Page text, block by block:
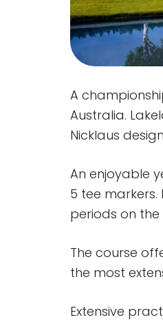
A
Australia.
Nicklaus
An enjoyable
5 tee
periods on the
The course
the most
Extensive